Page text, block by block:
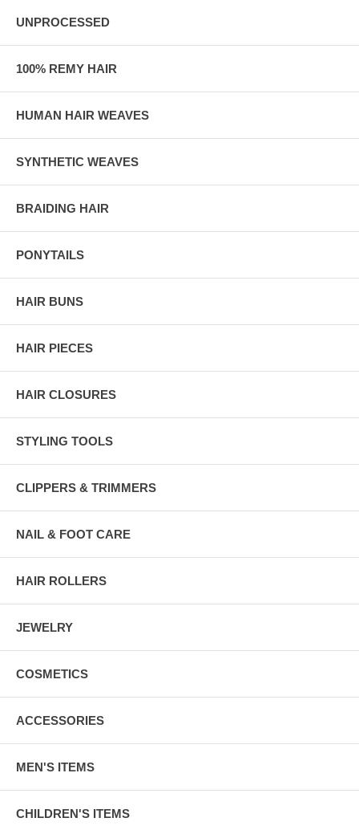
UNPROCESSED
100% REMY HAIR
HUMAN HAIR WEAVES
SYNTHETIC WEAVES
BRAIDING HAIR
PONYTAILS
HAIR BUNS
HAIR PIECES
HAIR CLOSURES
STYLING TOOLS
CLIPPERS & TRIMMERS
NAIL & FOOT CARE
HAIR ROLLERS
JEWELRY
COSMETICS
ACCESSORIES
MEN'S ITEMS
CHILDREN'S ITEMS